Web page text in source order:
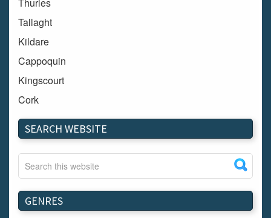
Tallaght
Kildare
Cappoquin
Kingscourt
Cork
Dundalk
Carlow
Westport
Tullow
Carrignavar
SEARCH WEBSITE
GENRES